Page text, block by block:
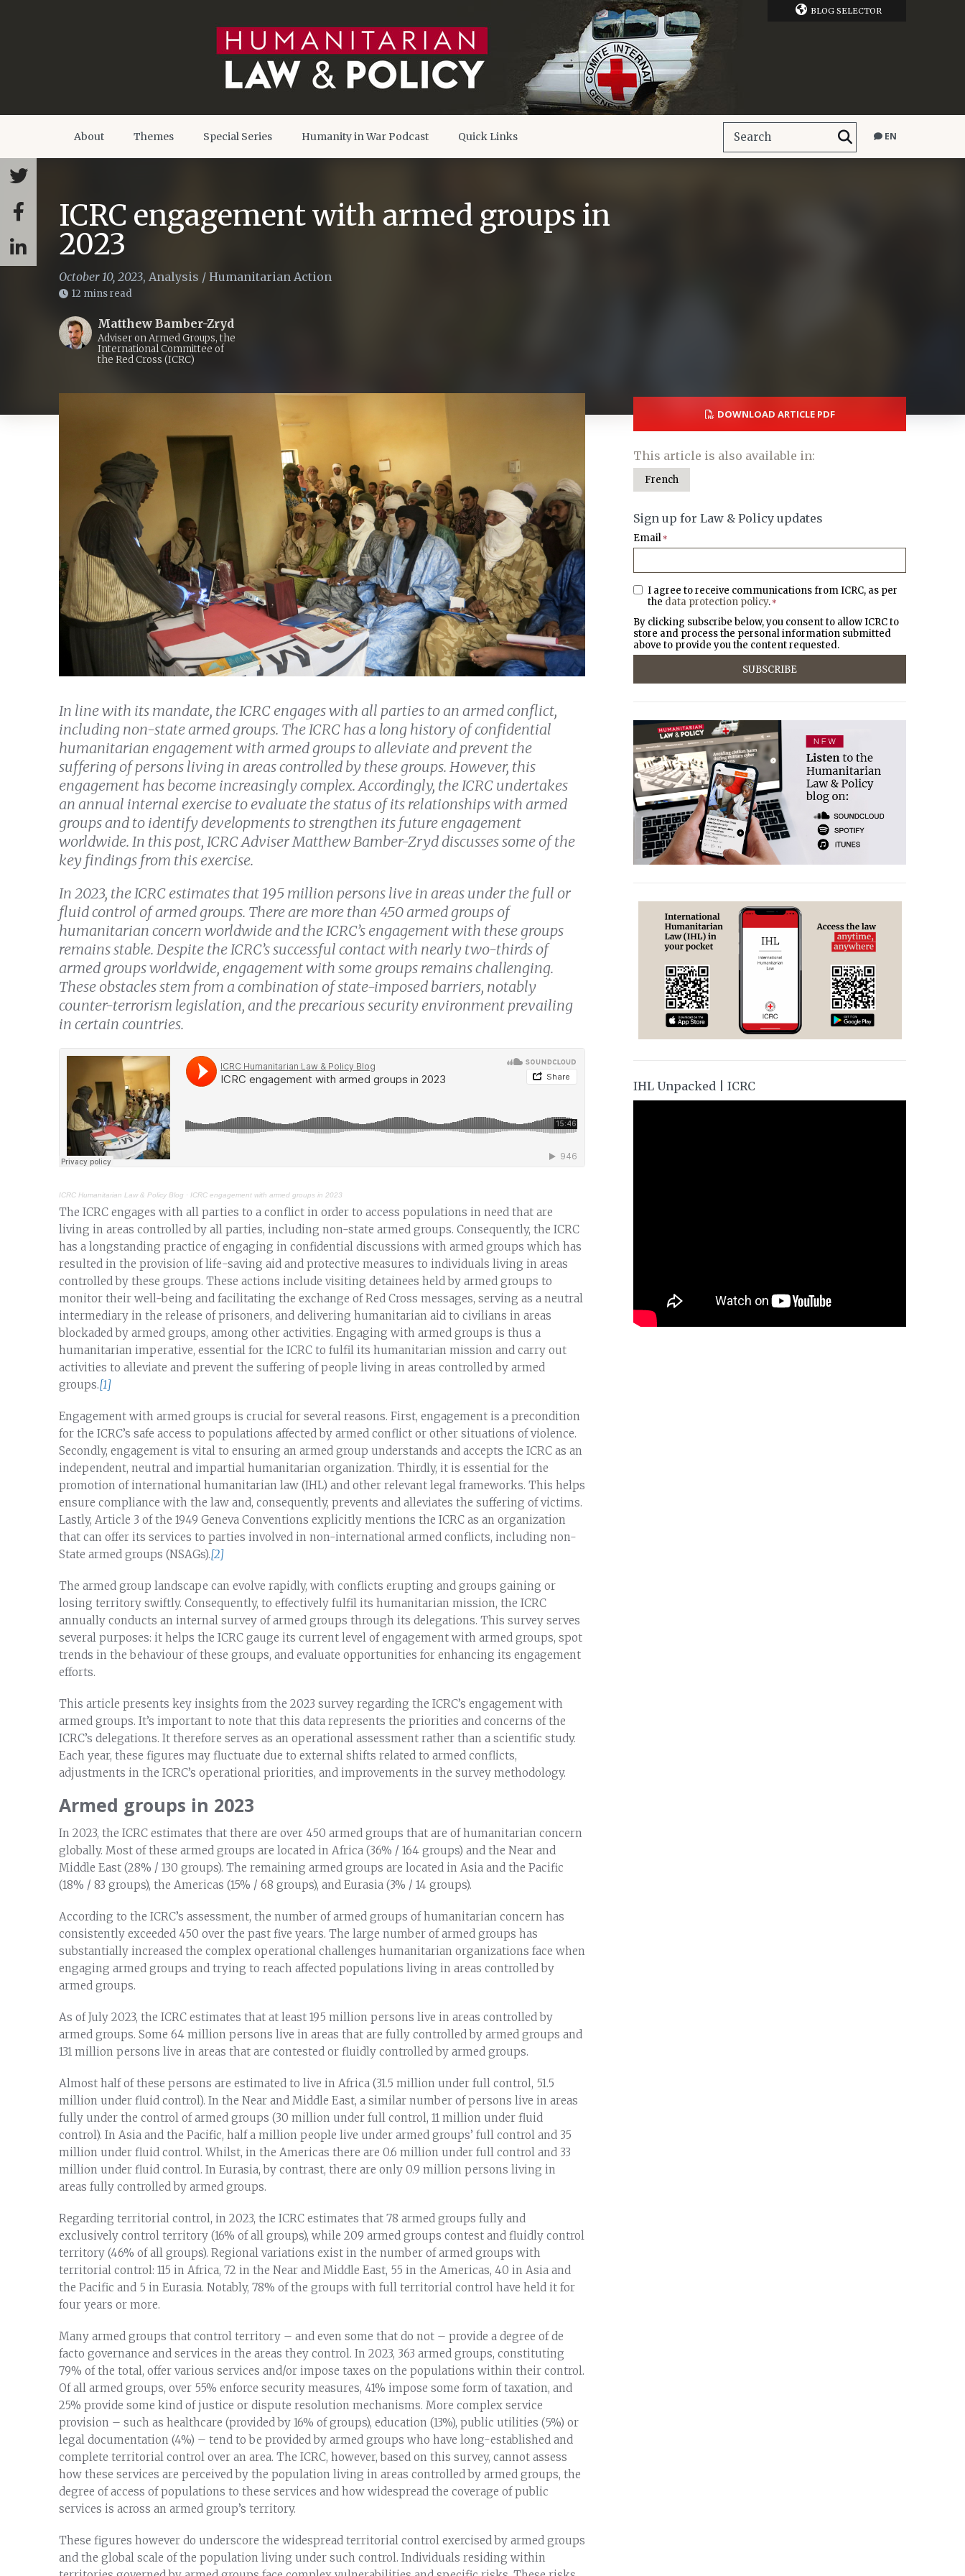
BLOG SELECTOR
About Themes Special Series Humanity in War Podcast Quick Links EN
ICRC engagement with armed groups in
2023
October 10, 2023, Analysis / Humanitarian Action
12 mins read
Matthew Bamber-Zryd
Adviser on Armed Groups, the
International Committee of
the Red Cross (ICRC)
In line with its mandate, the ICRC engages with all parties to an armed conflict,
including non-state armed groups. The ICRC has a long history of confidential
humanitarian engagement with armed groups to alleviate and prevent the
suffering of persons living in areas controlled by these groups. However, this
engagement has become increasingly complex. Accordingly, the ICRC undertakes
an annual internal exercise to evaluate the status of its relationships with armed
groups and to identify developments to strengthen its future engagement
worldwide. In this post, ICRC Adviser Matthew Bamber-Zryd discusses some of the
key findings from this exercise.
In 2023, the ICRC estimates that 195 million persons live in areas under the full or
fluid control of armed groups. There are more than 450 armed groups of
humanitarian concern worldwide and the ICRC’s engagement with these groups
remains stable. Despite the ICRC’s successful contact with nearly two-thirds of
armed groups worldwide, engagement with some groups remains challenging.
These obstacles stem from a combination of state-imposed barriers, notably
counter-terrorism legislation, and the precarious security environment prevailing
in certain countries.
ICRC Humanitarian Law & Policy Blog · ICRC engagement with armed groups in 2023
The ICRC engages with all parties to a conflict in order to access populations in need that are
living in areas controlled by all parties, including non-state armed groups. Consequently, the ICRC
has a longstanding practice of engaging in confidential discussions with armed groups which has
resulted in the provision of life-saving aid and protective measures to individuals living in areas
controlled by these groups. These actions include visiting detainees held by armed groups to
monitor their well-being and facilitating the exchange of Red Cross messages, serving as a neutral
intermediary in the release of prisoners, and delivering humanitarian aid to civilians in areas
blockaded by armed groups, among other activities. Engaging with armed groups is thus a
humanitarian imperative, essential for the ICRC to fulfil its humanitarian mission and carry out
activities to alleviate and prevent the suffering of people living in areas controlled by armed
groups.[1]
Engagement with armed groups is crucial for several reasons. First, engagement is a precondition
for the ICRC’s safe access to populations affected by armed conflict or other situations of violence.
Secondly, engagement is vital to ensuring an armed group understands and accepts the ICRC as an
independent, neutral and impartial humanitarian organization. Thirdly, it is essential for the
promotion of international humanitarian law (IHL) and other relevant legal frameworks. This helps
ensure compliance with the law and, consequently, prevents and alleviates the suffering of victims.
Lastly, Article 3 of the 1949 Geneva Conventions explicitly mentions the ICRC as an organization
that can offer its services to parties involved in non-international armed conflicts, including non-
State armed groups (NSAGs).[2]
The armed group landscape can evolve rapidly, with conflicts erupting and groups gaining or
losing territory swiftly. Consequently, to effectively fulfil its humanitarian mission, the ICRC
annually conducts an internal survey of armed groups through its delegations. This survey serves
several purposes: it helps the ICRC gauge its current level of engagement with armed groups, spot
trends in the behaviour of these groups, and evaluate opportunities for enhancing its engagement
efforts.
This article presents key insights from the 2023 survey regarding the ICRC’s engagement with
armed groups. It’s important to note that this data represents the priorities and concerns of the
ICRC’s delegations. It therefore serves as an operational assessment rather than a scientific study.
Each year, these figures may fluctuate due to external shifts related to armed conflicts,
adjustments in the ICRC’s operational priorities, and improvements in the survey methodology.
Armed groups in 2023
In 2023, the ICRC estimates that there are over 450 armed groups that are of humanitarian concern
globally. Most of these armed groups are located in Africa (36% / 164 groups) and the Near and
Middle East (28% / 130 groups). The remaining armed groups are located in Asia and the Pacific
(18% / 83 groups), the Americas (15% / 68 groups), and Eurasia (3% / 14 groups).
According to the ICRC’s assessment, the number of armed groups of humanitarian concern has
consistently exceeded 450 over the past five years. The large number of armed groups has
substantially increased the complex operational challenges humanitarian organizations face when
engaging armed groups and trying to reach affected populations living in areas controlled by
armed groups.
As of July 2023, the ICRC estimates that at least 195 million persons live in areas controlled by
armed groups. Some 64 million persons live in areas that are fully controlled by armed groups and
131 million persons live in areas that are contested or fluidly controlled by armed groups.
Almost half of these persons are estimated to live in Africa (31.5 million under full control, 51.5
million under fluid control). In the Near and Middle East, a similar number of persons live in areas
fully under the control of armed groups (30 million under full control, 11 million under fluid
control). In Asia and the Pacific, half a million people live under armed groups’ full control and 35
million under fluid control. Whilst, in the Americas there are 0.6 million under full control and 33
million under fluid control. In Eurasia, by contrast, there are only 0.9 million persons living in
areas fully controlled by armed groups.
Regarding territorial control, in 2023, the ICRC estimates that 78 armed groups fully and
exclusively control territory (16% of all groups), while 209 armed groups contest and fluidly control
territory (46% of all groups). Regional variations exist in the number of armed groups with
territorial control: 115 in Africa, 72 in the Near and Middle East, 55 in the Americas, 40 in Asia and
the Pacific and 5 in Eurasia. Notably, 78% of the groups with full territorial control have held it for
four years or more.
Many armed groups that control territory – and even some that do not – provide a degree of de
facto governance and services in the areas they control. In 2023, 363 armed groups, constituting
79% of the total, offer various services and/or impose taxes on the populations within their control.
Of all armed groups, over 55% enforce security measures, 41% impose some form of taxation, and
25% provide some kind of justice or dispute resolution mechanisms. More complex service
provision – such as healthcare (provided by 16% of groups), education (13%), public utilities (5%) or
legal documentation (4%) – tend to be provided by armed groups who have long-established and
complete territorial control over an area. The ICRC, however, based on this survey, cannot assess
how these services are perceived by the population living in areas controlled by armed groups, the
degree of access of populations to these services and how widespread the coverage of public
services is across an armed group’s territory.
These figures however do underscore the widespread territorial control exercised by armed groups
and the global scale of the population living under such control. Individuals residing within
DOWNLOAD ARTICLE PDF
This article is also available in:
French
Sign up for Law & Policy updates
Email *
I agree to receive communications from ICRC, as per
the data protection policy. *
By clicking subscribe below, you consent to allow ICRC to
store and process the personal information submitted
above to provide you the content requested.
IHL Unpacked | ICRC